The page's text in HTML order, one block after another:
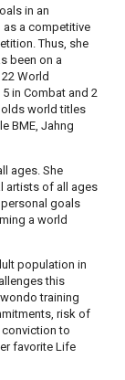
in an
as a competitive
Thus, she
been on a
World
in Combat and 2
world titles
BME, Jahng
ages. She
artists of all ages
goals
a world
population in
this
training
risk of
conviction to
favorite Life